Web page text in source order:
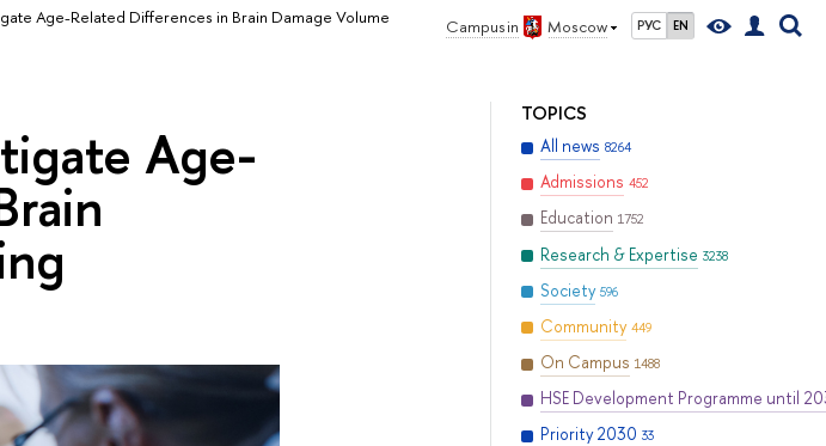
Campus in Moscow РУС EN
Age-Related Differences in Brain Damage Volume
TOPICS
All news 8264
Admissions 452
Education 1752
Research & Expertise 3238
Society 596
Community 449
On Campus 1488
HSE Development Programme until
Priority 2030 33
Age-